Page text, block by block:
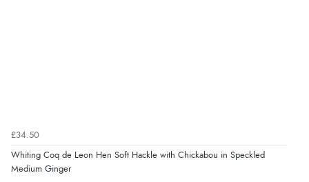
£34.50
Whiting Coq de Leon Hen Soft Hackle with Chickabou in Speckled
Medium Ginger